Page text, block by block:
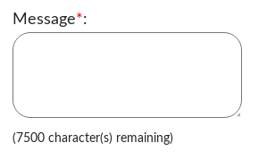
Message*:
(7500 character(s) remaining)